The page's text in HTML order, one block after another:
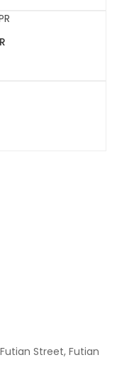
Street, Futian